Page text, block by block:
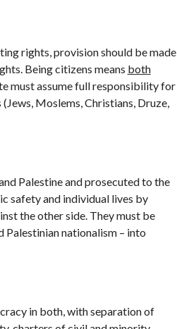
rights, provision should be made
Being citizens means both
must assume full responsibility for
Moslems, Christians, Druze,
Palestine and prosecuted to the
safety and individual lives by
the other side. They must be
Palestinian nationalism – into
in both, with separation of